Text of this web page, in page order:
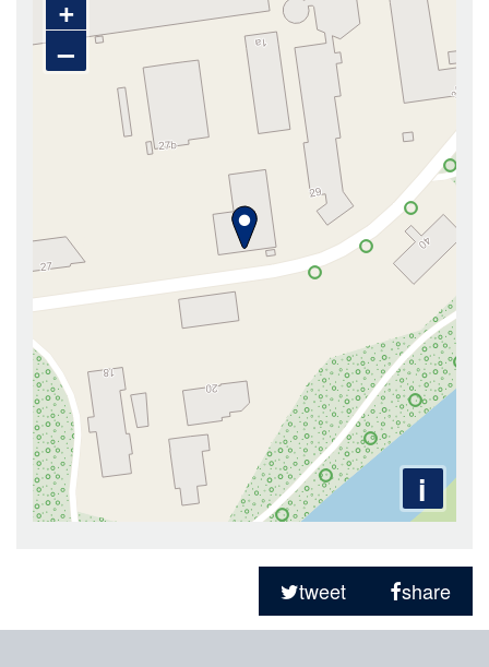
+
–
i
tweet
share